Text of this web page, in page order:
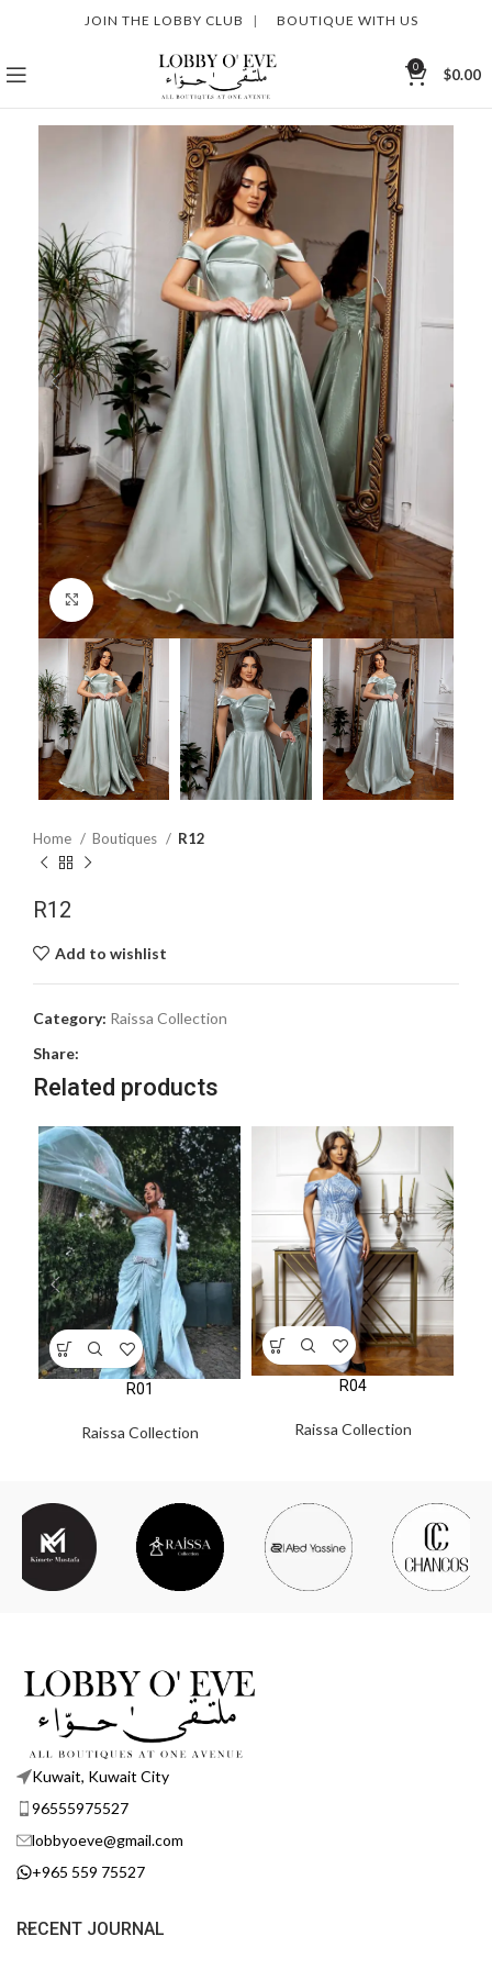
JOIN THE LOBBY CLUB | BOUTIQUE WITH US
0 $0.00
Click to enlarge
Home Boutiques R12
R12
Add to wishlist
Category: Raissa Collection
Share:
Related products
R01
Raissa Collection
R04
Raissa Collection
Kuwait, Kuwait City
96555975527
lobbyoeve@gmail.com
+965 559 75527
RECENT JOURNAL